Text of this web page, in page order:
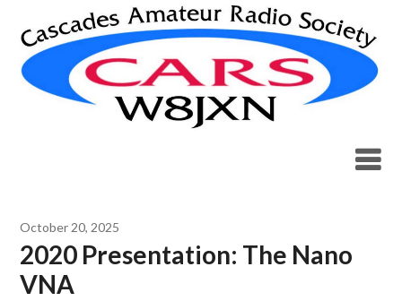
content
Blog
October 20, 2025
2020 Presentation: The Nano
VNA